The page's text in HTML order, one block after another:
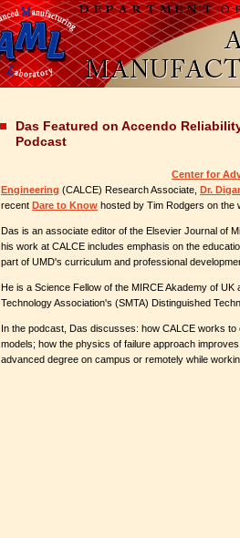
Das Featured on Accendo
Podcast
Center for
Engineering (CALCE) Research Associate, Dr.
recent Dare to Know hosted by Tim Rodgers on the
Das is an associate editor of the Elsevier Journal of
his work at CALCE includes emphasis on the
part of UMD's curriculum and professional
He is a Science Fellow of the MIRCE Akademy of UK
Technology Association's (SMTA) Distinguished
In the podcast, Das discusses: how CALCE works
models; how the physics of failure approach
advanced degree on campus or remotely while